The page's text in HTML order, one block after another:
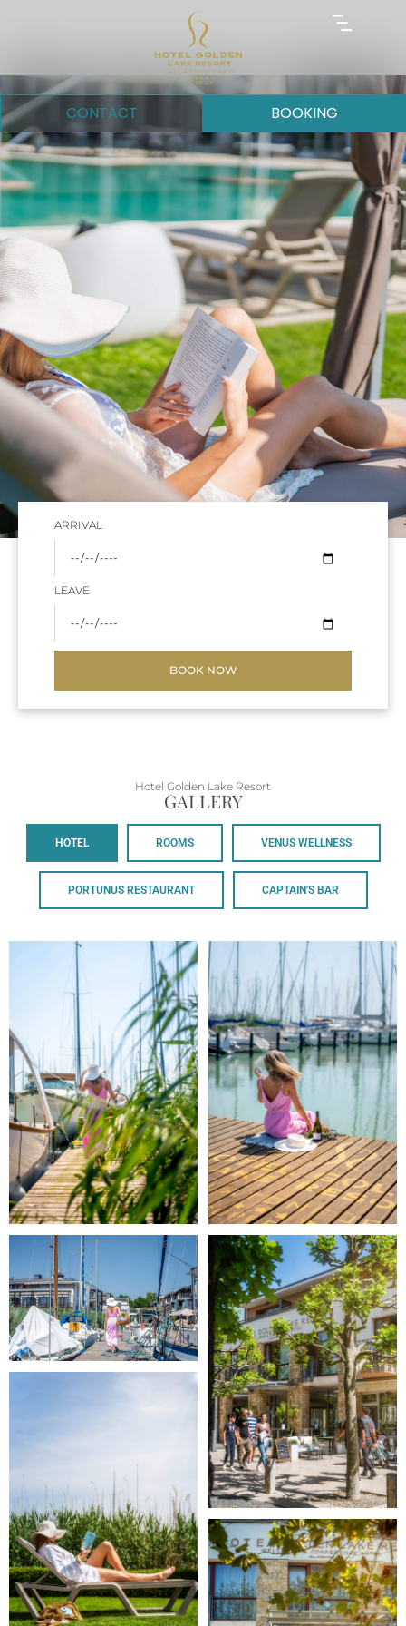
CONTACT BOOKING
GALLERY
ARRIVAL
LEAVE
BOOK NOW
Hotel Golden Lake Resort
GALLERY
HOTEL ROOMS VENUS WELLNESS
PORTUNUS RESTAURANT CAPTAIN'S BAR